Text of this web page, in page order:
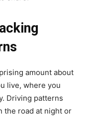
amount about
live, where you
Driving patterns
the road at night or